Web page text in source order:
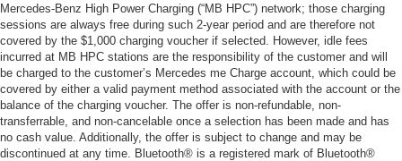
Mercedes-Benz High Power Charging (“MB HPC”) network; those charging
sessions are always free during such 2-year period and are therefore not
covered by the $1,000 charging voucher if selected. However, idle fees
incurred at MB HPC stations are the responsibility of the customer and will
be charged to the customer’s Mercedes me Charge account, which could be
covered by either a valid payment method associated with the account or the
balance of the charging voucher. The offer is non-refundable, non-
transferrable, and non-cancelable once a selection has been made and has
no cash value. Additionally, the offer is subject to change and may be
discontinued at any time. Bluetooth® is a registered mark of Bluetooth®